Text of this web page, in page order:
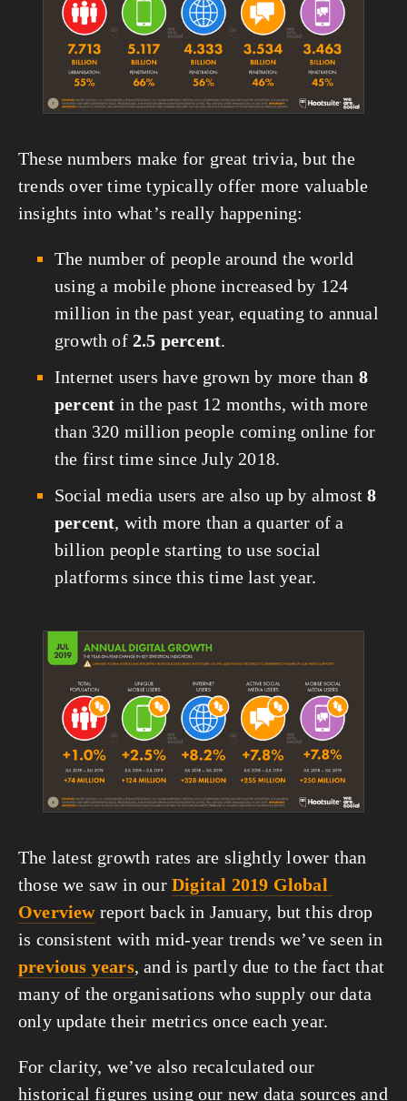
These numbers make for great trivia, but the
trends over time typically offer more valuable
insights into what’s really happening:
The number of people around the world
using a mobile phone increased by 124
million in the past year, equating to annual
growth of 2.5 percent.
Internet users have grown by more than 8
percent in the past 12 months, with more
than 320 million people coming online for
the first time since July 2018.
Social media users are also up by almost 8
percent, with more than a quarter of a
billion people starting to use social
platforms since this time last year.
View
The latest growth rates are slightly lower than
those we saw in our Digital 2019 Global
Overview report back in January, but this drop
previous years, and is partly due to the fact that
many of the organisations who supply our data
only update their metrics once each year.
For clarity, we’ve also recalculated our
historical figures using our new data sources and